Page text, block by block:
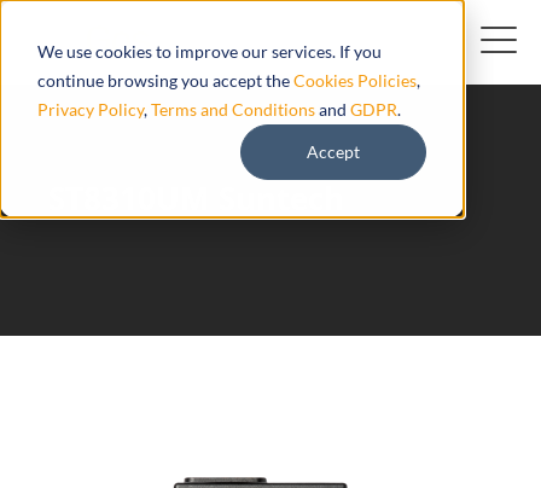
We use cookies to improve our services. If you
continue browsing you accept theCookies Policies,
Privacy Policy,Terms and Conditionsand GDPR.
Accept